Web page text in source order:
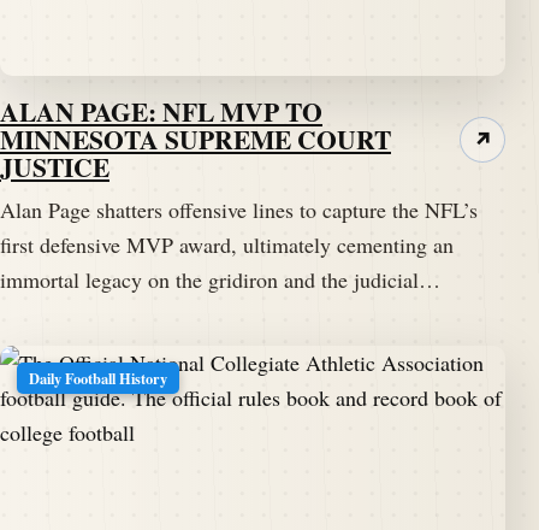
ALAN PAGE: NFL MVP TO
MINNESOTA SUPREME COURT
JUSTICE
Alan Page shatters offensive lines to capture the NFL’s
first defensive MVP award, ultimately cementing an
immortal legacy on the gridiron and the judicial…
↗
Daily Football History